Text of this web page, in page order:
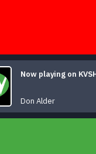
Now playing on
Don Alder